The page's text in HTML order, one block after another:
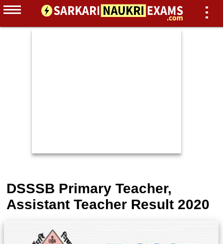
DSSSB Primary Teacher,
Assistant Teacher Result 2020